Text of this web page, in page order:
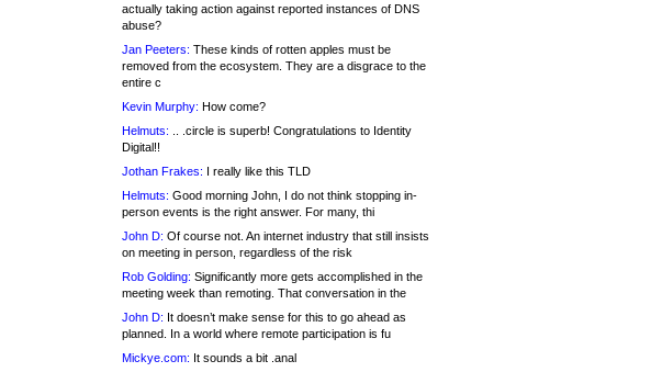
actually taking action against reported instances of DNS
abuse?
Jan Peeters: These kinds of rotten apples must be
removed from the ecosystem. They are a disgrace to the
entire c
Kevin Murphy: How come?
Helmuts: .. .circle is superb! Congratulations to Identity
Digital!!
Jothan Frakes: I really like this TLD
Helmuts: Good morning John, I do not think stopping in-
person events is the right answer. For many, thi
John D: Of course not. An internet industry that still insists
on meeting in person, regardless of the risk
Rob Golding: Significantly more gets accomplished in the
meeting week than remoting. That conversation in the
John D: It doesn’t make sense for this to go ahead as
planned. In a world where remote participation is fu
Mickye.com: It sounds a bit .anal